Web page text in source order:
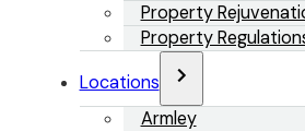
Property
Property
Locations
Armley